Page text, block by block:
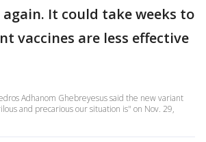
It could take weeks to
vaccines are less effective
Adhanom Ghebreyesus said the new variant
and precarious our situation is" on Nov. 29,